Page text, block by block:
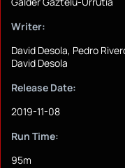
Writer:
David Desola, Pedro
David Desola
Release Date:
2019-11-08
Run Time:
95m